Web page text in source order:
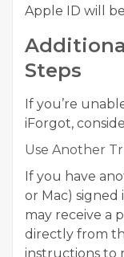
Apple ID will
Steps
If you’re
iForgot,
Use Another
If you have
or Mac) signed
may receive a
directly from
instructions to